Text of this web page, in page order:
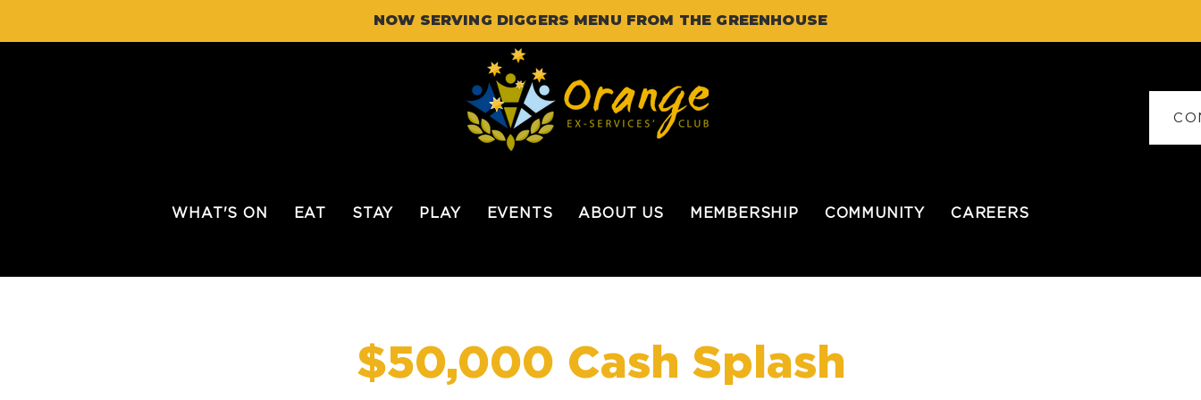
NOW SERVING DIGGERS MENU FROM THE GREENHOUSE
WHAT'S ON EAT STAY PLAY EVENTS ABOUT US MEMBERSHIP COMMUNITY CAREERS
$50,000 Cash Splash